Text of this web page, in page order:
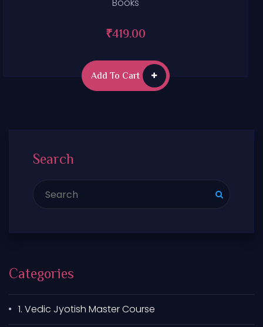
Books
₹419.00
Add To Cart
Search
Categories
1. Vedic Jyotish Master Course